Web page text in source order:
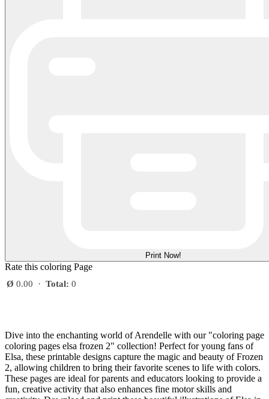
Print Now!
Rate this coloring Page
Ø 0.00 · Total: 0
Dive into the enchanting world of Arendelle with our "coloring page
coloring pages elsa frozen 2" collection! Perfect for young fans of
Elsa, these printable designs capture the magic and beauty of Frozen
2, allowing children to bring their favorite scenes to life with colors.
These pages are ideal for parents and educators looking to provide a
fun, creative activity that also enhances fine motor skills and